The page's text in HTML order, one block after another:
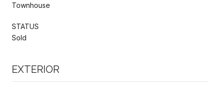
Townhouse
STATUS
Sold
EXTERIOR